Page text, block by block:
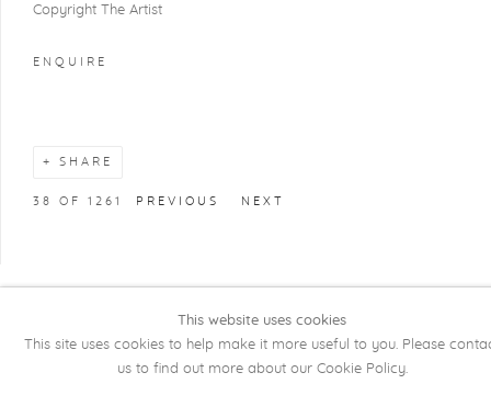
Copyright The Artist
ENQUIRE
SHARE
PREVIOUS NEXT
38 OF 1261
This website uses cookies
This site uses cookies to help make it more useful to you. Please
us to find out more about our Cookie Policy.